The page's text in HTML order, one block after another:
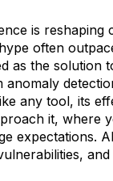
is reshaping
often
as the solution
anomaly
any tool, its
it, where
expectations.